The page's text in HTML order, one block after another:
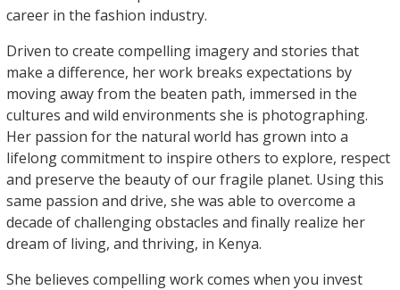
career in the fashion industry.
Driven to create compelling imagery and stories that
make a difference, her work breaks expectations by
moving away from the beaten path, immersed in the
cultures and wild environments she is photographing.
Her passion for the natural world has grown into a
lifelong commitment to inspire others to explore, respect
and preserve the beauty of our fragile planet. Using this
same passion and drive, she was able to overcome a
decade of challenging obstacles and finally realize her
dream of living, and thriving, in Kenya.
She believes compelling work comes when you invest